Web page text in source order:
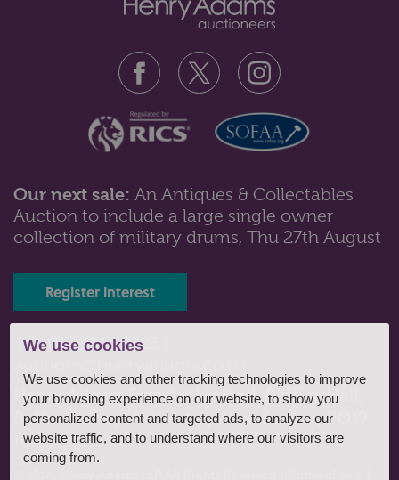
We use cookies
We use cookies and other tracking technologies to improve
your browsing experience on our website, to show you
personalized content and targeted ads, to analyze our
website traffic, and to understand where our visitors are
coming from.
Lot 616: Sold for £550 hammer
large cup, saucer and side plat...
Our next sale: An Antiques & Collectables
Auction to include a large single owner
collection of military drums, Thu 27th August
Register interest
Tel: 01243 532223 |
Henry Adams Fine Art Limited, Baffins Hall,
Baffins Lane, Chichester, West Sussex, PO19
1UA